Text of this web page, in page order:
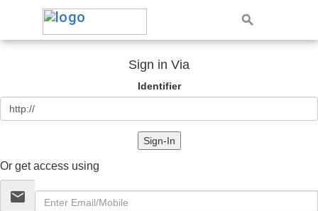
Sign in Via
Identifier
Sign-In
Or get access using
email